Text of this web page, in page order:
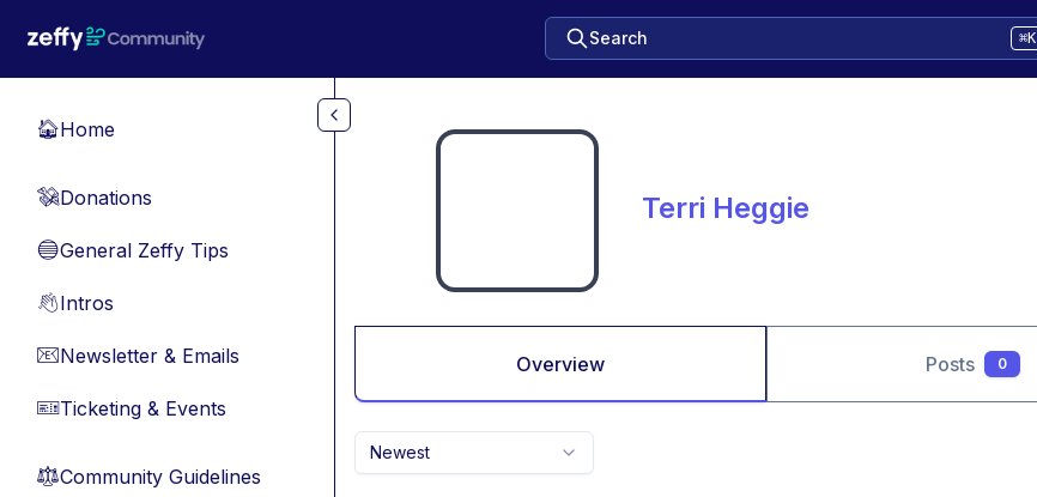
Search ⌘K
🏠Home
💸Donations
🔵General Zeffy Tips
👋Intros
📧Newsletter & Emails
🎫Ticketing & Events
⚖︎Community Guidelines
Terri Heggie
Overview Posts 0
Newest